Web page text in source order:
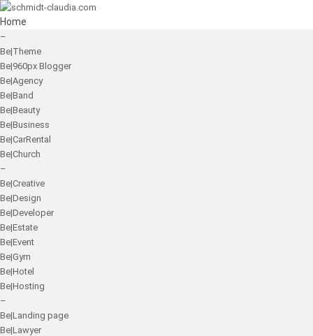
Home
–
Be|Theme
Be|960px Blogger
Be|Agency
Be|Band
Be|Beauty
Be|Business
Be|CarRental
Be|Church
–
Be|Creative
Be|Design
Be|Developer
Be|Estate
Be|Event
Be|Gym
Be|Hotel
Be|Hosting
–
Be|Landing page
Be|Lawyer